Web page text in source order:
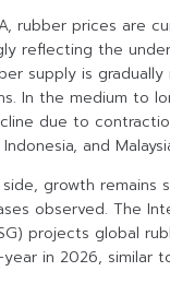
rubber prices are
reflecting the
supply is
In the medium to
due to
and
growth remains
observed. The
projects global
year in 2026, similar